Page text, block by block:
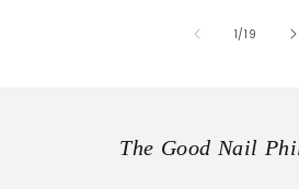
1/of
19
The Good Nail